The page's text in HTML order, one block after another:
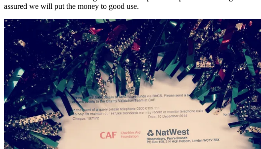
assured we will put the money to good use.